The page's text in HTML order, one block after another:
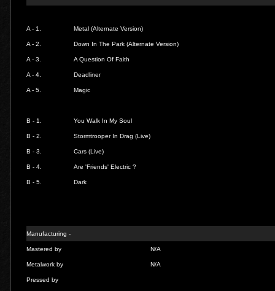
A - 1. Metal (Alternate Version)
A - 2. Down In The Park (Alternate Version)
A - 3. A Question Of Faith
A - 4. Deadliner
A - 5. Magic
B - 1. You Walk In My Soul
B - 2. Stormtrooper In Drag (Live)
B - 3. Cars (Live)
B - 4. Are 'Friends' Electric ?
B - 5. Dark
Manufacturing -
Mastered by N/A
Metalwork by N/A
Pressed by